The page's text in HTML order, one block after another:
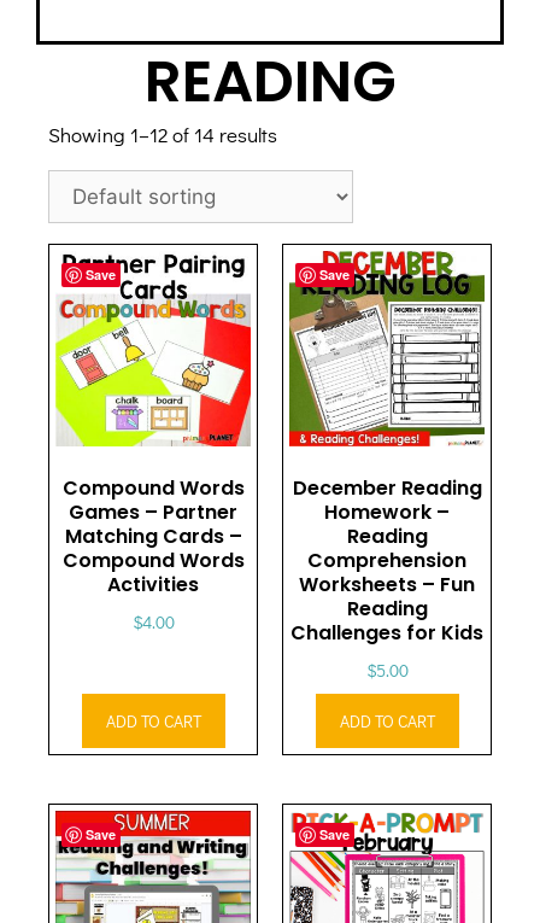
READING
Showing 1–12 of 14 results
Save
Compound Words
Games – Partner
Matching Cards –
Compound Words
Activities
$4.00
ADD TO CART
Save
December Reading
Homework –
Reading
Comprehension
Worksheets – Fun
Reading
Challenges for Kids
$5.00
ADD TO CART
Save Save